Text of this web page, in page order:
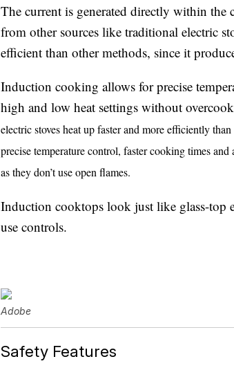
The current is generated directly within the
from other sources like traditional electric
efficient than other methods, since it
Induction cooking allows for precise
high and low heat settings without
electric stoves heat up faster and more efficiently
precise temperature control, faster cooking times
as they don’t use open flames.
Induction cooktops look just like glass-top
use controls.
Adobe
Safety Features